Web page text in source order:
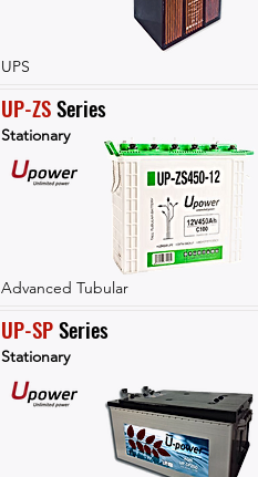
UPS
UP-ZS Series
Stationary
Advanced Tubular
UP-SP Series
Stationary